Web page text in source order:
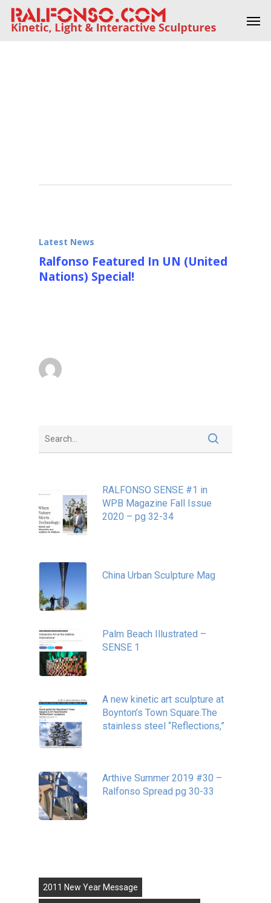
Skip
Latest News
Ralfonso Featured In UN (United
Nations) Special!
RALFONSO SENSE #1 in
WPB Magazine Fall Issue
2020 – pg 32-34
China Urban Sculpture Mag
Palm Beach Illustrated –
SENSE 1
A new kinetic art sculpture at
Boynton’s Town Square.The
stainless steel “Reflections,”
Arthive Summer 2019 #30 –
Ralfonso Spread pg 30-33
2011 New Year Message